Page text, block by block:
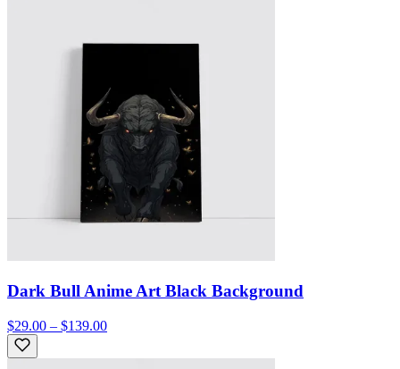
Dark Bull Anime Art Black Background
$29.00 – $139.00